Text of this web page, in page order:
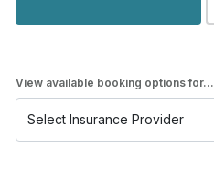
View available booking options for...